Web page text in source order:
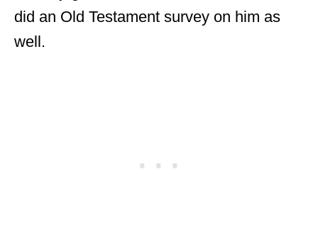
did an Old Testament survey on him as
well.